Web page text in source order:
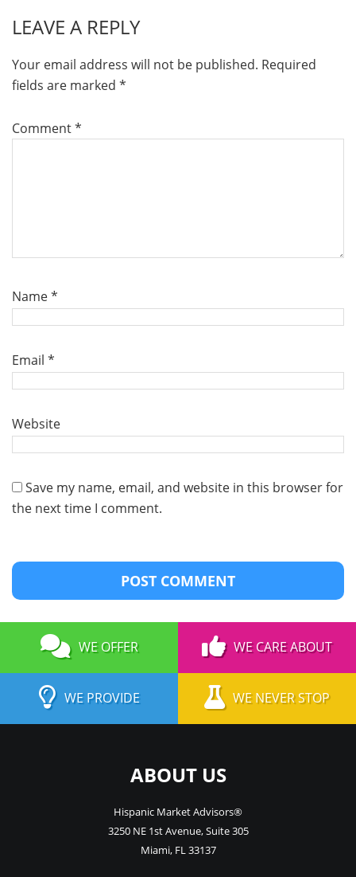
LEAVE A REPLY
Your email address will not be published. Required
fields are marked *
Comment*
Name*
Email *
Website
Save my name, email, and website in this browser for
the next time I comment.
WE OFFER WE CARE ABOUT
WE PROVIDE WE NEVER STOP
ABOUT US
Hispanic Market Advisors®
3250 NE 1st Avenue,Suite 305
Miami, FL33137